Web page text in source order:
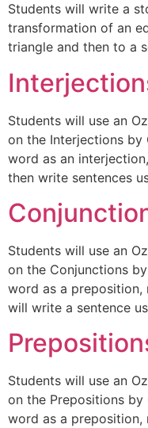
Students will write a
transformation of an
triangle and then to a
Students will use an
on the Interjections by
word as an
then write sentences
Students will use an
on the Conjunctions
word as a preposition,
will write a sentence
Students will use an
on the Prepositions
word as a preposition,